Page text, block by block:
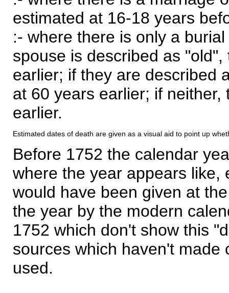
estimated at 16-18 years
:- where there is only a
spouse is described as
earlier; if they are described
at 60 years earlier; if
earlier.
Estimated dates of death are given as a visual aid to point up
Before 1752 the calendar
where the year appears like,
would have been given at
the year by the modern
1752 which don't show this
sources which haven't made
used.